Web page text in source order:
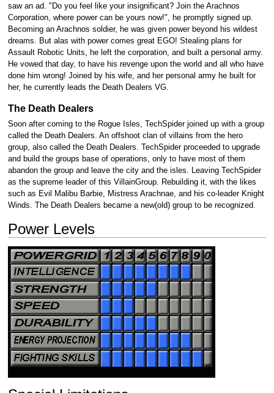
saw an ad. "Do you feel like your insignificant? Join the Arachnos
Corporation, where power can be yours now!", he promptly signed up.
Becoming an Arachnos soldier, he was given power beyond his wildest
dreams. But alas with power comes great EGO! Stealing plans for
Assault Robotic Units, he left the corporation, and built a personal army.
He vowed that day, to have his revenge upon the world and all who have
done him wrong! Joined by his wife, and her personal army he built for
her, he currently leads the Death Dealers VG.
The Death Dealers
Soon after coming to the Rogue Isles, TechSpider joined up with a group
called the Death Dealers. An offshoot clan of villains from the hero
group, also called the Death Dealers. TechSpider proceeded to upgrade
and build the groups base of operations, only to have most of them
abandon the group and leave the city and the isles. Leaving TechSpider
as the supreme leader of this VillainGroup. Rebuilding it, with the likes
such as Evil Malibu Barbie, Mistress Arachnae, and his co-leader Knight
Winds. The Death Dealers became a new(old) group to be recognized.
Power Levels